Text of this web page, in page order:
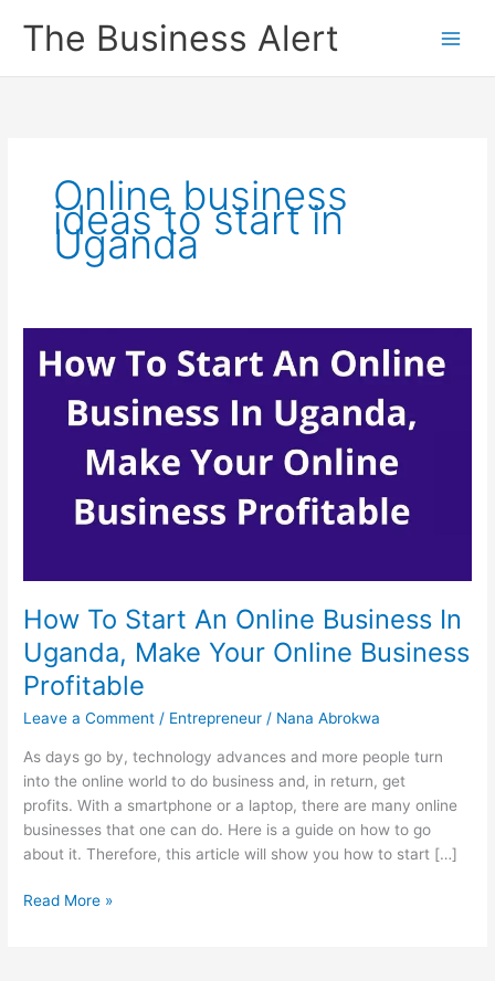
The Business Alert
Online business
ideas to start in
Uganda
How To Start An Online Business In
Uganda, Make Your Online Business
Profitable
Leave a Comment / Entrepreneur / Nana Abrokwa
As days go by, technology advances and more people turn
into the online world to do business and, in return, get
profits. With a smartphone or a laptop, there are many online
businesses that one can do. Here is a guide on how to go
about it. Therefore, this article will show you how to start […]
How
Read More »